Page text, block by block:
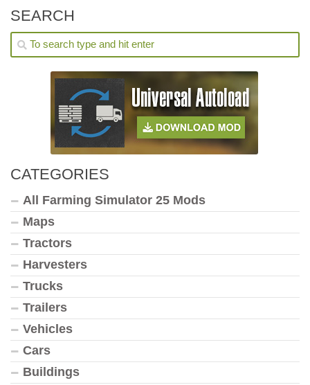
SEARCH
CATEGORIES
All Farming Simulator 25 Mods
Maps
Tractors
Harvesters
Trucks
Trailers
Vehicles
Cars
Buildings